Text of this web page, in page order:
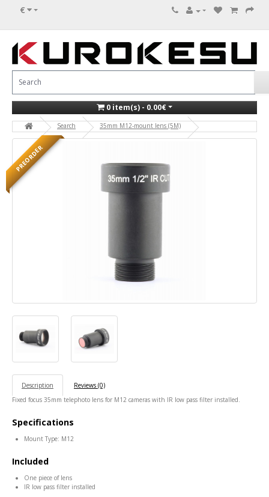
€
0 item(s) - 0.00€
Search 35mm M12-mount lens (5M)
PREORDER
Description
Reviews (0)
Fixed focus 35mm telephoto lens for M12 cameras with IR low pass filter installed.
Specifications
Mount Type: M12
Included
One piece of lens
IR low pass filter installed